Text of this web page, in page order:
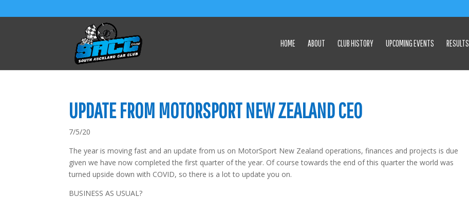
HOME ABOUT CLUB HISTORY UPCOMING EVENTS RESULTS
UPDATE FROM MOTORSPORT NEW ZEALAND CEO
7/5/20
The year is moving fast and an update from us on MotorSport New Zealand operations, finances and projects is due
given we have now completed the first quarter of the year. Of course towards the end of this quarter the world was
turned upside down with COVID, so there is a lot to update you on.
BUSINESS AS USUAL?